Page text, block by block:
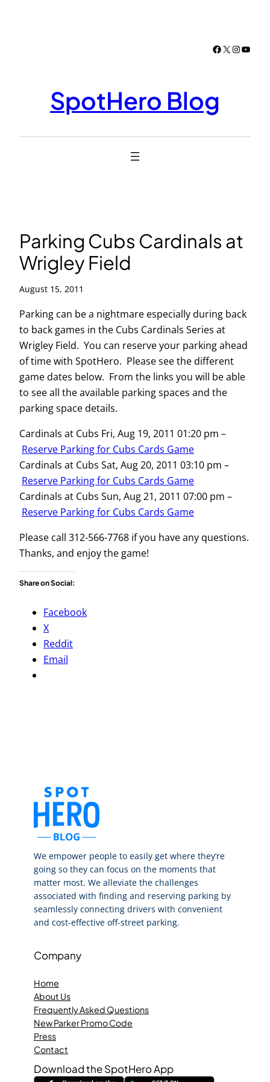
Facebook
X
SpotHero Blog
Parking Cubs Cardinals at
Wrigley Field
August 15, 2011
Parking can be a nightmare especially during back
to back games in the Cubs Cardinals Series at
Wrigley Field. You can reserve your parking ahead
of time with SpotHero. Please see the different
game dates below. From the links you will be able
to see all the available parking spaces and the
parking space details.
Cardinals at Cubs Fri, Aug 19, 2011 01:20 pm –
Reserve Parking for Cubs Cards Game
Cardinals at Cubs Sat, Aug 20, 2011 03:10 pm –
Reserve Parking for Cubs Cards Game
Cardinals at Cubs Sun, Aug 21, 2011 07:00 pm –
Reserve Parking for Cubs Cards Game
Please call 312-566-7768 if you have any questions.
Thanks, and enjoy the game!
Share on Social:
Facebook
X
Reddit
Email
We empower people to easily get where they’re
going so they can focus on the moments that
matter most. We alleviate the challenges
associated with finding and reserving parking by
seamlessly connecting drivers with convenient
and cost-effective off-street parking.
Company
Home
About Us
Frequently Asked Questions
New Parker Promo Code
Press
Contact
Download the SpotHero App